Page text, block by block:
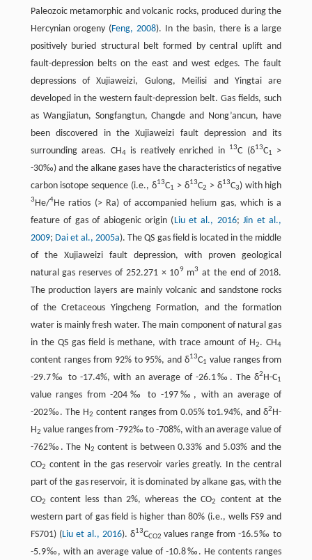
Paleozoic metamorphic and volcanic rocks, produced during the
Hercynian orogeny (Feng, 2008). In the basin, there is a large
positively buried structural belt formed by central uplift and
fault-depression belts on the east and west edges. The fault
depressions of Xujiaweizi, Gulong, Meilisi and Yingtai are
developed in the western fault-depression belt. Gas fields, such
as Wangjiatun, Songfangtun, Changde and Nong’ancun, have
been discovered in the Xujiaweizi fault depression and its
surrounding areas. CH4is reatively enriched in 13C (δ13C1
>
-30‰) and the alkane gases have the characteristics of negative
carbon isotope sequence (i.e., δ13C1 > δ13C2 > δ13C3) with high
3He/4He ratios (> Ra) of accompanied helium gas, which is a
feature of gas of abiogenic origin (Liu et al., 2016;Jin et al.,
2009; Dai et al., 2005a). The QS gas field is located in the middle
of the Xujiaweizi fault depression, with proven geological
natural gas reserves of 252.271 × 109 m3 at the end of 2018.
The production layers are mainly volcanic and sandstone rocks
of the Cretaceous Yingcheng Formation, and the formation
water is mainly fresh water. The main component of natural gas
in the QS gas field is methane, with trace amount of H2. CH4
content ranges from 92% to 95%, and δ13C1 value ranges from
-29.7‰ to -17.4%, with an average of -26.1‰. The δ2H-C1
value ranges from -204‰ to -197‰, with an average of
-202‰. The H2 content ranges from 0.05% to1.94%, and δ2H-
H2 value ranges from -792‰ to -708%, with an average value of
-762‰. The N2 content is between 0.33% and 5.03% and the
CO2 content in the gas reservoir varies greatly. In the central
part of the gas reservoir, it is dominated by alkane gas, with the
CO2 content less than 2%, whereas the CO2
content at the
western part of gas field is higher than 80% (i.e., wells FS9 and
FS701) (Liu et al., 2016). δ13CCO2 values range from -16.5‰ to
-5.9‰, with an average value of -10.8‰. He contents ranges